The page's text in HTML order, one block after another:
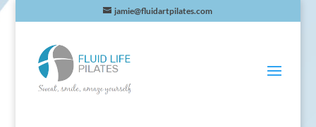
jamie@fluidartpilates.com